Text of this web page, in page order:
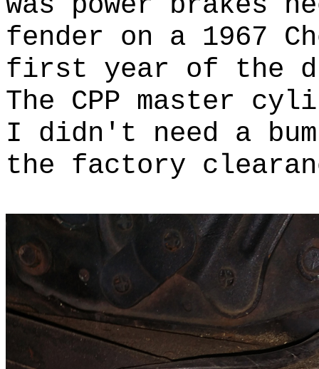
fender on a 1967
first year of the
The CPP master
I didn't need a
the factory